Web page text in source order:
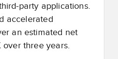
party applications.
accelerated
an estimated net
over three years.